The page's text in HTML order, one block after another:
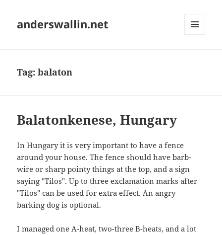
anderswallin.net
Tag:balaton
Balatonkenese, Hungary
In Hungary it is very important to have a fence
around your house. The fence should have barb-
wire or sharp pointy things at the top, and a sign
saying "Tilos". Up to three exclamation marks after
"Tilos" can be used for extra effect. An angry
barking dog is optional.
I managed one A-heat, two-three B-heats, and a lot